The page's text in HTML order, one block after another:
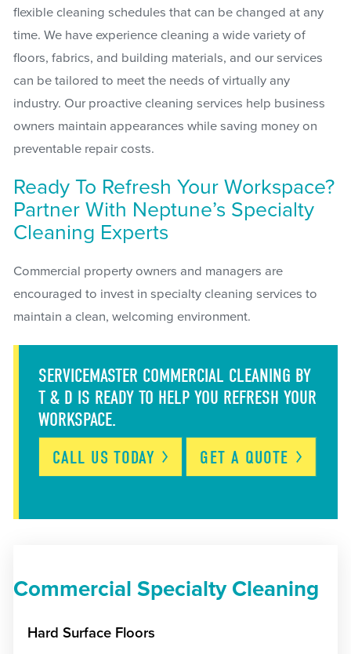
flexible cleaning schedules that can be changed at any
time. We have experience cleaning a wide variety of
floors, fabrics, and building materials, and our services
can be tailored to meet the needs of virtually any
industry. Our proactive cleaning services help business
owners maintain appearances while saving money on
preventable repair costs.
Ready To Refresh Your Workspace?
Partner With Neptune’s Specialty
Cleaning Experts
Commercial property owners and managers are
encouraged to invest in specialty cleaning services to
maintain a clean, welcoming environment.
SERVICEMASTER COMMERCIAL CLEANING BY
T & D IS READY TO HELP YOU REFRESH YOUR
WORKSPACE.
CALL USTODAY GET A QUOTE
Commercial Specialty Cleaning
Hard Surface Floors